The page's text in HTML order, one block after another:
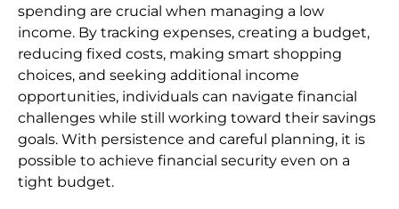
spending are crucial when managing a low
income. By tracking expenses, creating a budget,
reducing fixed costs, making smart shopping
choices, and seeking additional income
opportunities, individuals can navigate financial
challenges while still working toward their savings
goals. With persistence and careful planning, it is
possible to achieve financial security even on a
tight budget.